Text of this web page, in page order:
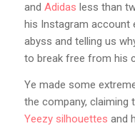
and Adidas less than
his Instagram account
abyss and telling us
to break free from his
Ye made some
the company, claiming
Yeezy silhouettes and